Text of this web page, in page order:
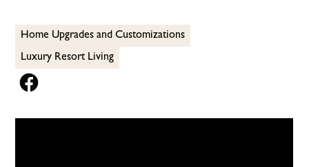
Home Upgrades and Customizations
Luxury Resort Living